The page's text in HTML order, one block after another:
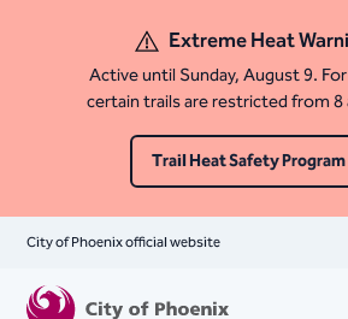
Extreme Heat
Active until Sunday, August 9.
certain trails are restricted from
Trail Heat Safety Program
City of Phoenix official website